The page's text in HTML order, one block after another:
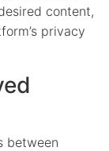
content,
privacy
between